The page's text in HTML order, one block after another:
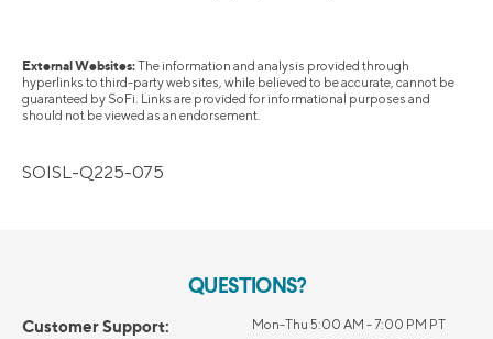
External Websites:The information and analysis provided through
hyperlinks to third-party websites, while believed to be accurate, cannot be
guaranteed by SoFi. Links are provided for informational purposes and
should not be viewed as an endorsement.
SOISL-Q225-075
QUESTIONS?
Customer Support:
Mon-Thu 5:00 AM - 7:00 PM PT